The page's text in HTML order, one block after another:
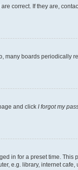
correct. If they are,
boards periodically
and click I forgot my
in for a preset time.
e.g. library, internet